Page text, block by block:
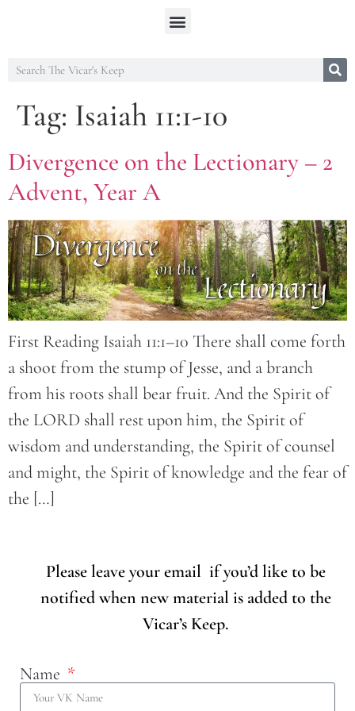
Tag: Isaiah 11:1-10
Divergence on the Lectionary – 2
Advent, Year A
First Reading Isaiah 11:1–10 There shall come forth
a shoot from the stump of Jesse, and a branch
from his roots shall bear fruit. And the Spirit of
the LORD shall rest upon him, the Spirit of
wisdom and understanding, the Spirit of counsel
and might, the Spirit of knowledge and the fear of
the […]
Please leave your email if you’d like to be
notified when new material is added to the
Vicar’s Keep.
Name